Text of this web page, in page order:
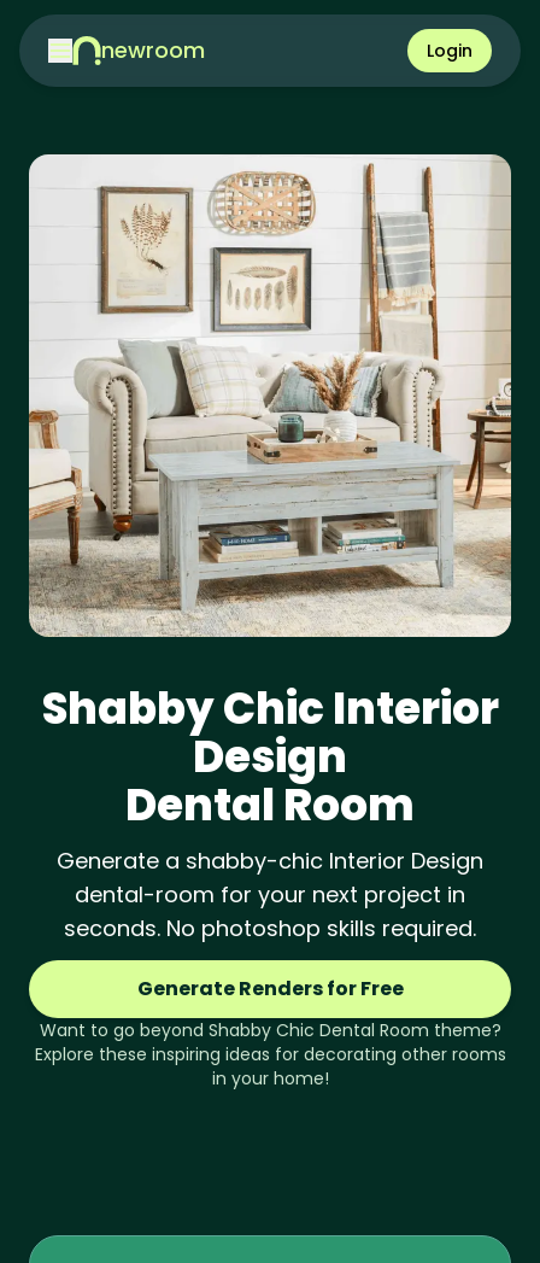
newroom Login
Shabby ChicInterior
Design
Dental Room
Generate a shabby-chic Interior Design
dental-room for your next project in
seconds. No photoshop skills required.
Generate Renders for Free
Want to go beyond Shabby Chic Dental Room theme?
Explore these inspiring ideas for decorating other rooms
in your home!